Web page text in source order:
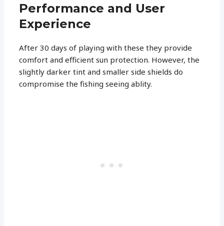
Performance and User
Experience
After 30 days of playing with these they provide
comfort and efficient sun protection. However, the
slightly darker tint and smaller side shields do
compromise the fishing seeing ablity.